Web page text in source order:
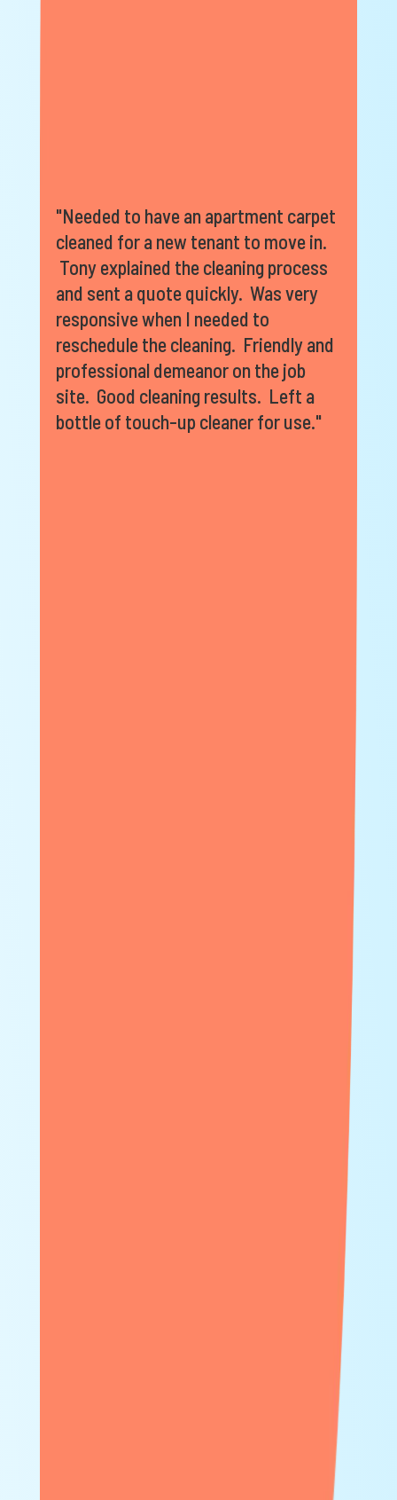
"Needed to have an apartment carpet
cleaned for a new tenant to move in.
Tony explained the cleaning process
and sent a quote quickly. Was very
responsive when I needed to
reschedule the cleaning. Friendly and
professional demeanor on the job
site. Good cleaning results. Left a
bottle of touch-up cleaner for use."